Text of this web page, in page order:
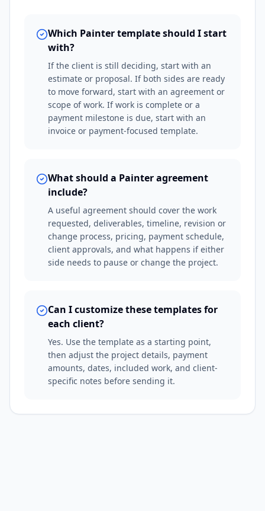
Which Painter template should I start
with?
If the client is still deciding, start with an
estimate or proposal. If both sides are ready
to move forward, start with an agreement or
scope of work. If work is complete or a
payment milestone is due, start with an
invoice or payment-focused template.
What should a Painter agreement
include?
A useful agreement should cover the work
requested, deliverables, timeline, revision or
change process, pricing, payment schedule,
client approvals, and what happens if either
side needs to pause or change the project.
Can I customize these templates for
each client?
Yes. Use the template as a starting point,
then adjust the project details, payment
amounts, dates, included work, and client-
specific notes before sending it.